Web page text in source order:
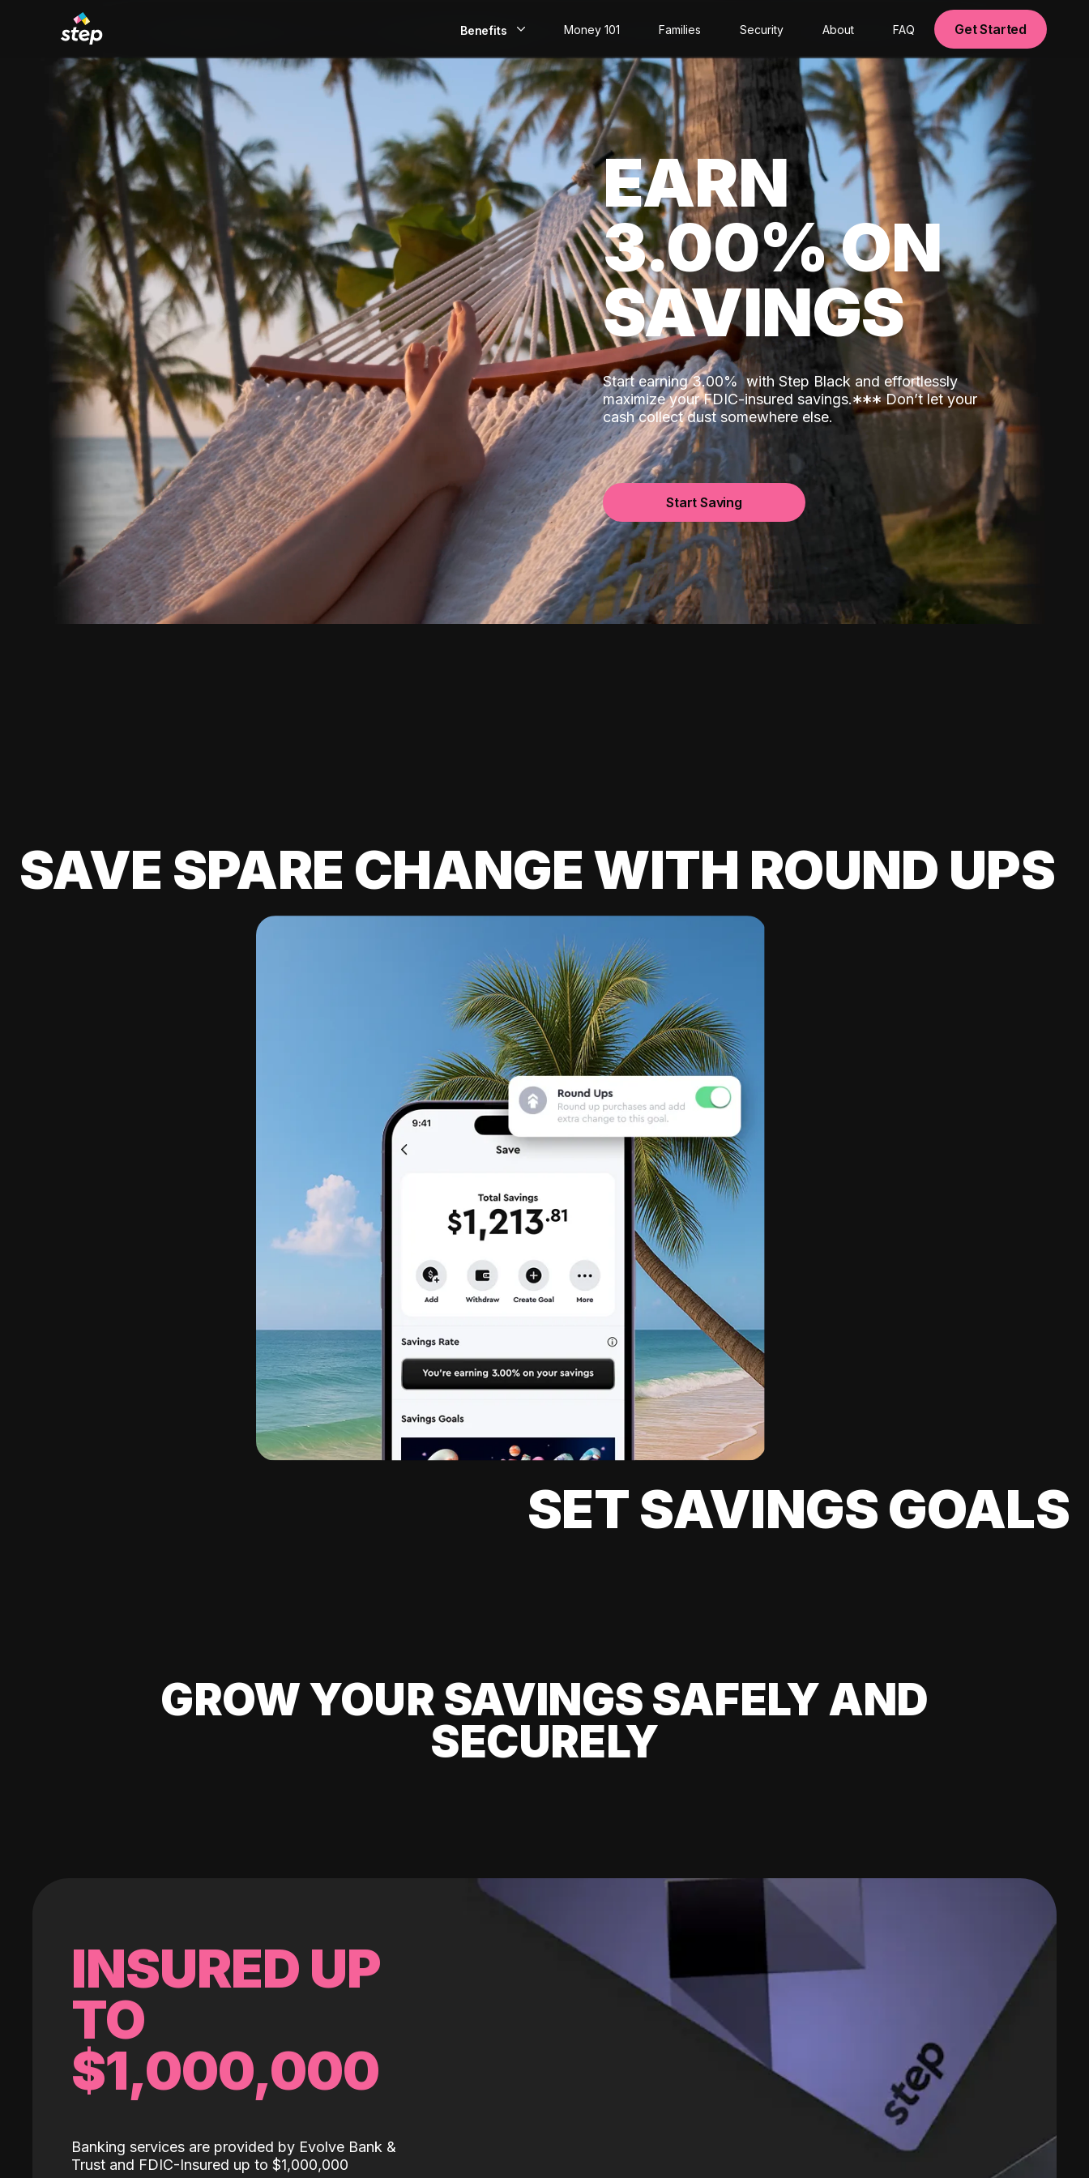
Benefits
EarlyPay
Build Credit
Save
Direct Deposit
Rewards
Invest
Money 101 Families Security About FAQ Get Started
EARN
3.00% ON
SAVINGS
Start earning 3.00% with Step Black and effortlessly
maximize your FDIC-insured savings.***Don’t let your
cash collect dust somewhere else.
Start Saving
SAVE SPARE CHANGE WITH ROUND UPS
SET SAVINGS GOALS
GROW YOUR SAVINGS SAFELY AND
SECURELY
INSURED UP
TO
$1,000,000
Banking services are provided by Evolve Bank &
Trust and FDIC-Insured up to $1,000,000